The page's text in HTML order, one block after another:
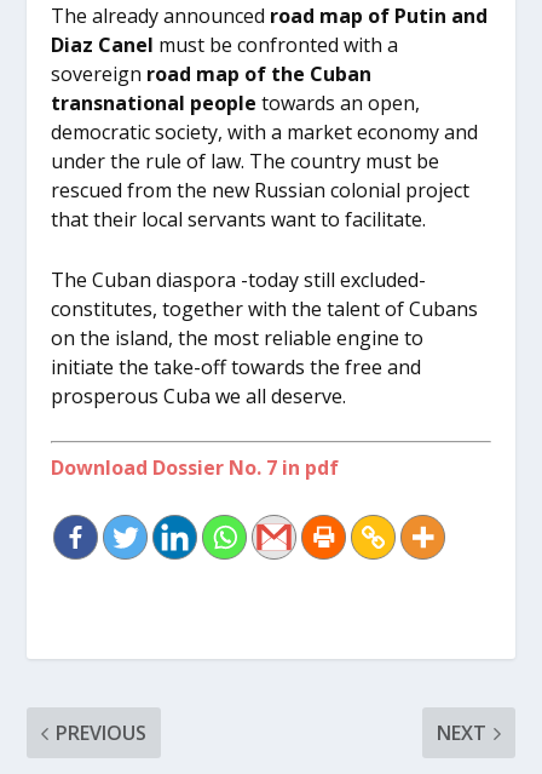
The already announced road map of Putin and
Diaz Canel must be confronted with a
sovereign road map of the Cuban
transnational people towards an open,
democratic society, with a market economy and
under the rule of law. The country must be
rescued from the new Russian colonial project
that their local servants want to facilitate.
The Cuban diaspora -today still excluded-
constitutes, together with the talent of Cubans
on the island, the most reliable engine to
initiate the take-off towards the free and
prosperous Cuba we all deserve.
Download Dossier No. 7 in pdf
PREVIOUS NEXT